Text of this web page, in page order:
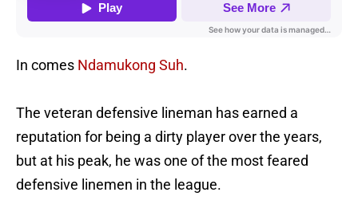
In comes Ndamukong Suh.
The veteran defensive lineman has earned a
reputation for being a dirty player over the years,
but at his peak, he was one of the most feared
defensive linemen in the league.